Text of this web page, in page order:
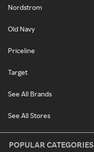
Nordstrom
Old Navy
Priceline
Target
See All Brands
See All Stores
POPULAR CATEGORIES